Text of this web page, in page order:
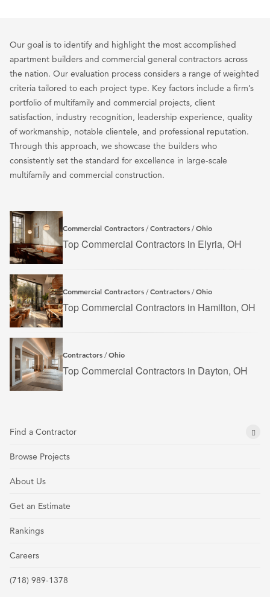
Our goal is to identify and highlight the most accomplished
apartment builders and commercial general contractors across
the nation. Our evaluation process considers a range of weighted
criteria tailored to each project type. Key factors include a firm’s
portfolio of multifamily and commercial projects, client
satisfaction, industry recognition, leadership experience, quality
of workmanship, notable clientele, and professional reputation.
Through this approach, we showcase the builders who
consistently set the standard for excellence in large-scale
multifamily and commercial construction.
Commercial Contractors /Contractors /Ohio
Top Commercial Contractors in Elyria, OH
Commercial Contractors /Contractors /Ohio
Top Commercial Contractors in Hamilton, OH
Contractors /Ohio
Top Commercial Contractors in Dayton, OH
Find a Contractor
Browse Projects
About Us
Get an Estimate
Rankings
Careers
(718) 989-1378